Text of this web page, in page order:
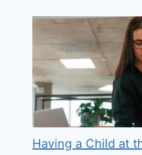
Having a Child at